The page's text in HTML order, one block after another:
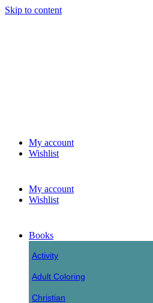
Skip to content
My account
Wishlist
My account
Wishlist
Books
Activity
Adult Coloring
Christian